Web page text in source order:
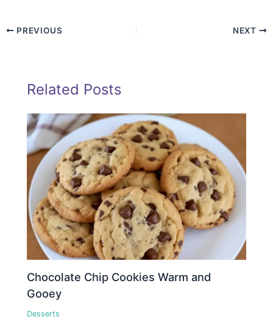
PREVIOUS NEXT
Related Posts
Chocolate Chip Cookies Warm and
Gooey
Desserts